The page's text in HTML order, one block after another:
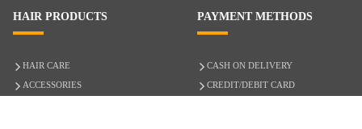
HAIR PRODUCTS
HAIR CARE
ACCESSORIES
PAYMENT METHODS
CASH ON DELIVERY
CREDIT/DEBIT CARD